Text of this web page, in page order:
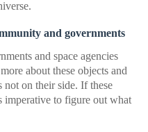
and governments
and space agencies
about these objects and
not on their side. If these
imperative to figure out what